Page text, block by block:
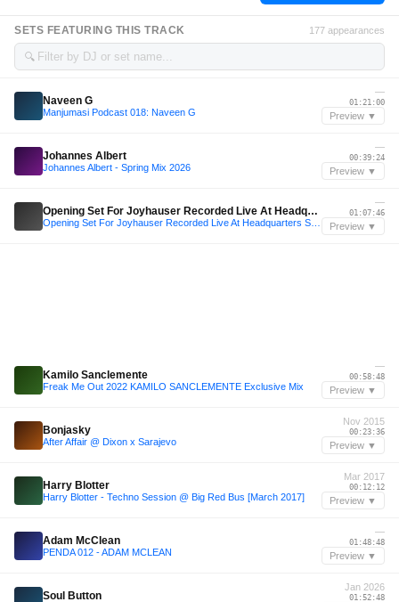
SETS FEATURING THIS TRACK 177 appearances
🔍
Naveen G
Manjumasi Podcast 018: Naveen G
—
01:21:00
Preview ▼
Johannes Albert
Johannes Albert - Spring Mix 2026
—
00:39:24
Preview ▼
Opening Set For Joyhauser Recorded Live At Headquarters Singapore
—
01:07:46
Preview ▼
Kamilo Sanclemente
Freak Me Out 2022 KAMILO SANCLEMENTE Exclusive Mix
—
00:58:48
Preview ▼
Bonjasky
After Affair @ Dixon x Sarajevo
Nov 2015
00:23:36
Preview ▼
Harry Blotter
Harry Blotter - Techno Session @ Big Red Bus [March 2017]
Mar 2017
00:12:12
Preview ▼
Adam McClean
PENDA 012 - ADAM MCLEAN
—
01:48:48
Preview ▼
Soul Button
Jan 2026
01:52:48